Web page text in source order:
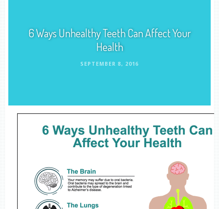
6 Ways Unhealthy Teeth Can Affect Your
Health
SEPTEMBER 8, 2016